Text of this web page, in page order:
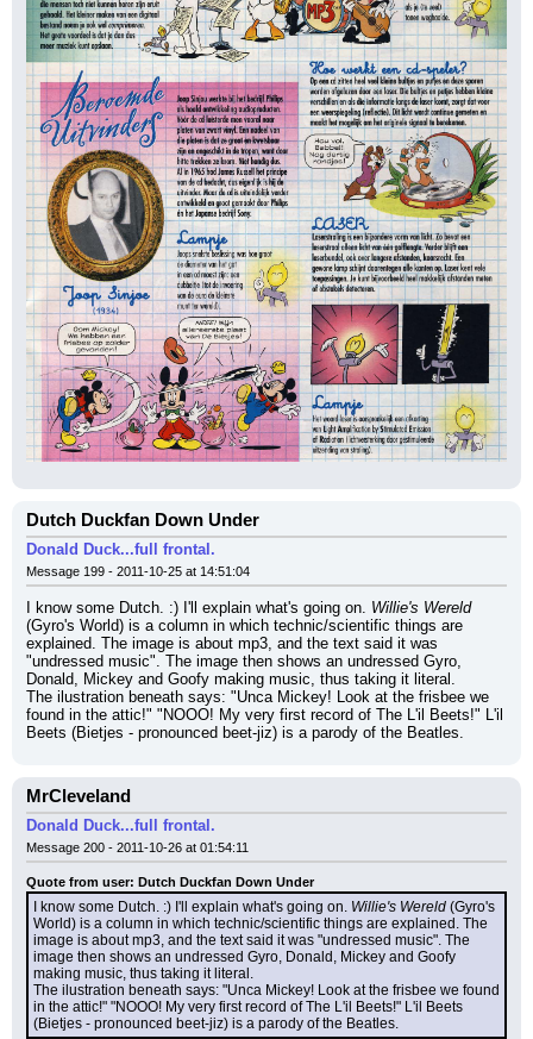
Dutch Duckfan Down Under
Donald Duck...full frontal.
Message 199 - 2011-10-25 at 14:51:04
I know some Dutch. :) I'll explain what's going on. Willie's Wereld
(Gyro's World) is a column in which technic/scientific things are
explained. The image is about mp3, and the text said it was
"undressed music". The image then shows an undressed Gyro,
Donald, Mickey and Goofy making music, thus taking it literal.
The ilustration beneath says: "Unca Mickey! Look at the frisbee we
found in the attic!" "NOOO! My very first record of The L'il Beets!" L'il
Beets (Bietjes - pronounced beet-jiz) is a parody of the Beatles.
MrCleveland
Donald Duck...full frontal.
Message 200 - 2011-10-26 at 01:54:11
Quote from user: Dutch Duckfan Down Under
I know some Dutch. :) I'll explain what's going on. Willie's Wereld (Gyro's
World) is a column in which technic/scientific things are explained. The
image is about mp3, and the text said it was "undressed music". The
image then shows an undressed Gyro, Donald, Mickey and Goofy
making music, thus taking it literal.
The ilustration beneath says: "Unca Mickey! Look at the frisbee we found
in the attic!" "NOOO! My very first record of The L'il Beets!" L'il Beets
(Bietjes - pronounced beet-jiz) is a parody of the Beatles.